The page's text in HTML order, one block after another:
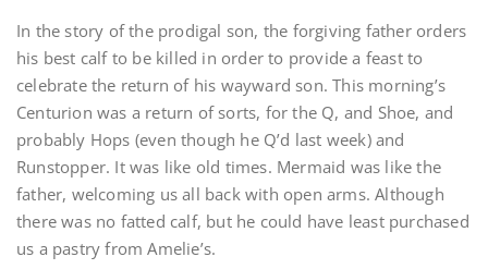
In the story of the prodigal son, the forgiving father orders
his best calf to be killed in order to provide a feast to
celebrate the return of his wayward son. This morning’s
Centurion was a return of sorts, for the Q, and Shoe, and
probably Hops (even though he Q’d last week) and
Runstopper. It was like old times. Mermaid was like the
father, welcoming us all back with open arms. Although
there was no fatted calf, but he could have least purchased
us a pastry from Amelie’s.